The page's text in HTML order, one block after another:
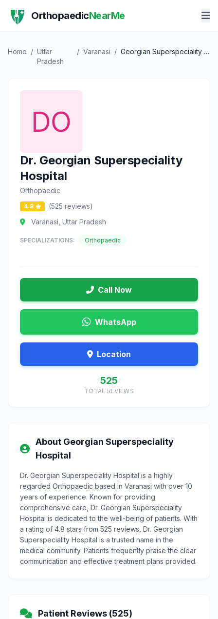
OrthopaedicNearMe
Home / Uttar
Pradesh
/ Varanasi / Georgian Superspeciality Hospital
Dr. Georgian Superspeciality
Hospital
Orthopaedic
4.8
(525 reviews)
Varanasi, Uttar Pradesh
SPECIALIZATIONS: Orthopaedic
Call Now
WhatsApp
Location
525
TOTAL REVIEWS
About Georgian Superspeciality
Hospital
Dr. Georgian Superspeciality Hospital is a highly
regarded Orthopaedic based in Varanasi with over 10
years of experience. Known for providing
comprehensive care, Dr. Georgian Superspeciality
Hospital is dedicated to the well-being of patients. With
a rating of 4.8 stars from 525 reviews, Dr. Georgian
Superspeciality Hospital is a trusted name in the
medical community. Patients frequently praise the clear
communication and effective treatment plans provided.
Patient Reviews (525)